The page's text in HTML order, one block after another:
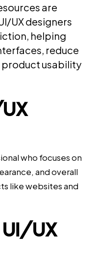
are
UX designers
helping
reduce
product usability
who focuses on
and overall
like websites and
UI/UX